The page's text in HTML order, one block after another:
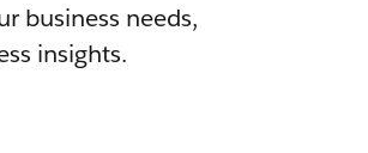
business needs,
insights.